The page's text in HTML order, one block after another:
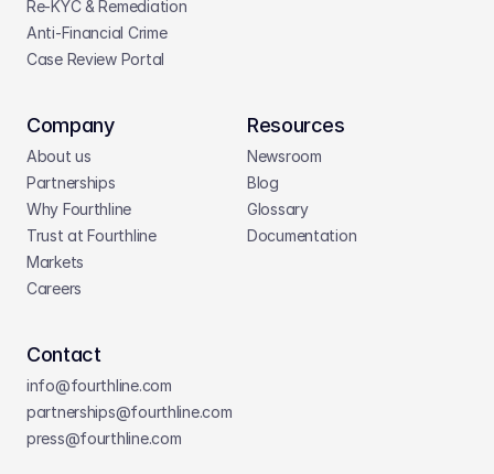
Re-KYC & Remediation
Anti-Financial Crime
Case Review Portal
Company
About us
Partnerships
Why Fourthline
Trust at Fourthline
Markets
Careers
Resources
Newsroom
Blog
Glossary
Documentation
Contact
info@fourthline.com
partnerships@fourthline.com
press@fourthline.com